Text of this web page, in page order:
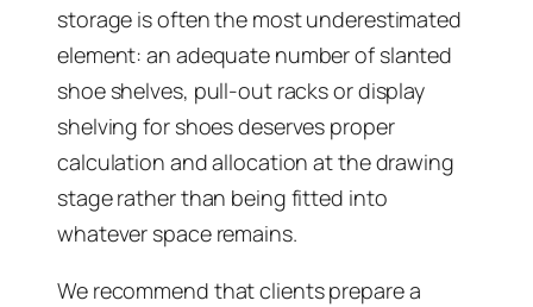
storage is often the most underestimated
element: an adequate number of slanted
shoe shelves, pull-out racks or display
shelving for shoes deserves proper
calculation and allocation at the drawing
stage rather than being fitted into
whatever space remains.
We recommend that clients prepare a